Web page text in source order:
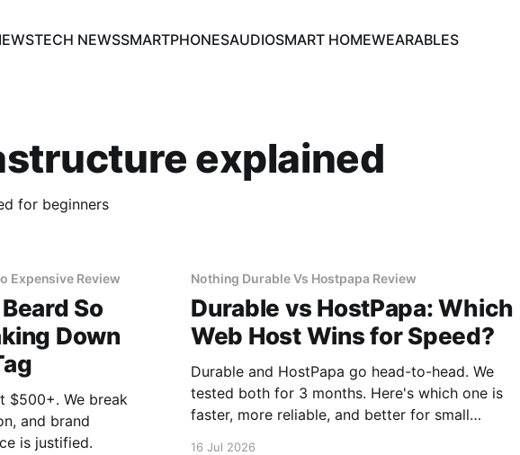
TECH NEWSSMARTPHONESAUDIOSMART HOMEWEARABLES
explained
for beginners
Expensive Review
So
Down
$500+. We break
and brand
is justified.
Nothing Durable Vs Hostpapa Review
Durable vs HostPapa: Which
Web Host Wins for Speed?
Durable and HostPapa go head-to-head. We
tested both for 3 months. Here's which one is
faster, more reliable, and better for small
16 Jul 2026